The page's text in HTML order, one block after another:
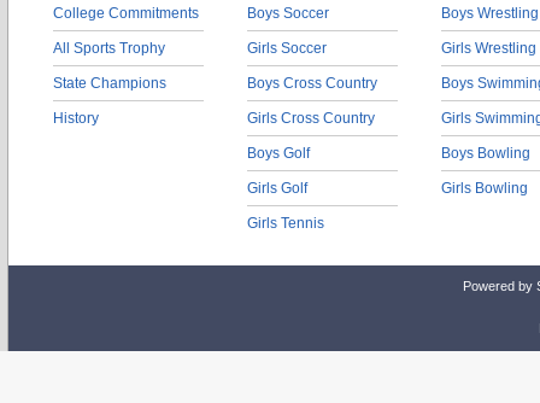
College Commitments
All Sports Trophy
State Champions
History
Boys Soccer
Girls Soccer
Boys Cross Country
Girls Cross Country
Boys Golf
Girls Golf
Girls Tennis
Boys Wrestling
Girls Wrestling
Boys
Girls
Boys Bowling
Girls Bowling
Powered by